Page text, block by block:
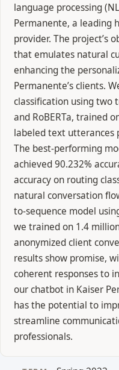
language processing
Permanente, a leading
provider. The project’s
that emulates natural
enhancing the
Permanente’s clients.
classification using two
and RoBERTa, trained
labeled text utterances
The best-performing
achieved 90.232%
accuracy on routing
natural conversation
to-sequence model
we trained on 1.4
anonymized client
results show promise,
coherent responses to
our chatbot in Kaiser
has the potential to
streamline
professionals.